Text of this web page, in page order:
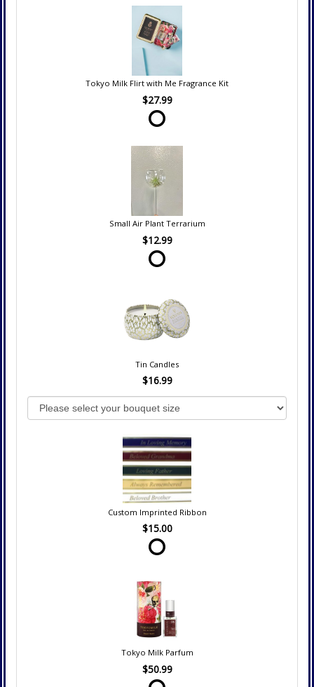
Tokyo Milk Flirt with Me Fragrance Kit
$27.99
Small Air Plant Terrarium
$12.99
Tin Candles
$16.99
Custom Imprinted Ribbon
$15.00
Tokyo Milk Parfum
$50.99